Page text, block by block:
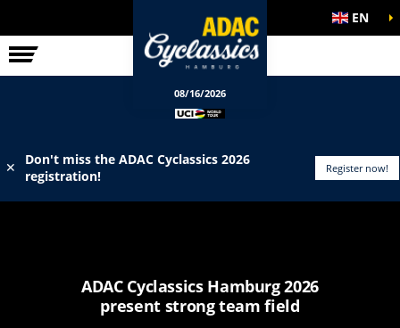
RACE EN
08/16/2026
✕
Don't miss the ADAC Cyclassics 2026
registration!
Register now!
ADAC Cyclassics Hamburg 2026
present strong team field